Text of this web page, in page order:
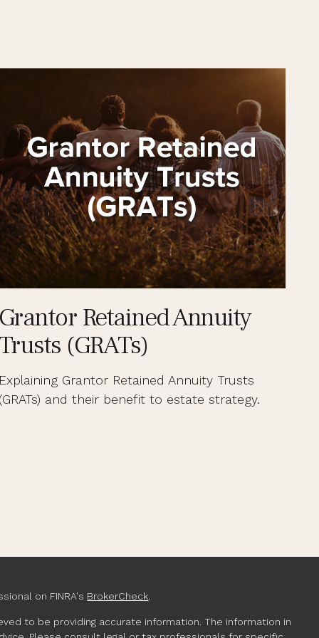
Grantor Retained Annuity
Trusts (GRATs)
Explaining Grantor Retained Annuity Trusts
(GRATs) and their benefit to estate strategy.
on FINRA's BrokerCheck.
to be providing accurate information. The information in